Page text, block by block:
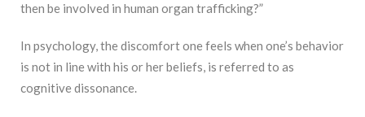
then be involved in human organ trafficking?”
In psychology, the discomfort one feels when one’s behavior
is not in line with his or her beliefs, is referred to as
cognitive dissonance.